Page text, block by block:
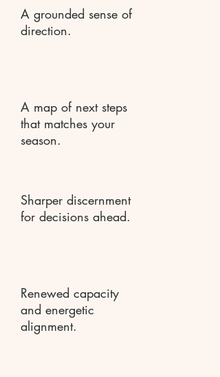
A grounded sense of
direction.
A map of next steps
that matches your
season.
Sharper discernment
for decisions ahead.
Renewed capacity
and energetic
alignment.